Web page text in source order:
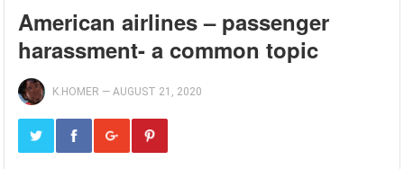
American airlines – passenger
harassment- a common topic
K.HOMER —AUGUST 21, 2020